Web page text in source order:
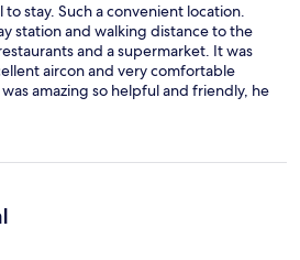
to stay. Such a convenient location.
station and walking distance to the
and a supermarket. It was
aircon and very comfortable
amazing so helpful and friendly, he
for us. The breakfast provided
so much variety , so fresh and
Excellent!! Thankyou.